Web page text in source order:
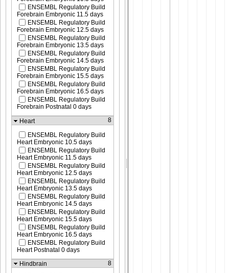
ENSEMBL Regulatory Build
Forebrain Embryonic 11.5 days
ENSEMBL Regulatory Build
Forebrain Embryonic 12.5 days
ENSEMBL Regulatory Build
Forebrain Embryonic 13.5 days
ENSEMBL Regulatory Build
Forebrain Embryonic 14.5 days
ENSEMBL Regulatory Build
Forebrain Embryonic 15.5 days
ENSEMBL Regulatory Build
Forebrain Embryonic 16.5 days
ENSEMBL Regulatory Build
Forebrain Postnatal 0 days
Heart
8
ENSEMBL Regulatory Build
Heart Embryonic 10.5 days
ENSEMBL Regulatory Build
Heart Embryonic 11.5 days
ENSEMBL Regulatory Build
Heart Embryonic 12.5 days
ENSEMBL Regulatory Build
Heart Embryonic 13.5 days
ENSEMBL Regulatory Build
Heart Embryonic 14.5 days
ENSEMBL Regulatory Build
Heart Embryonic 15.5 days
ENSEMBL Regulatory Build
Heart Embryonic 16.5 days
ENSEMBL Regulatory Build
Heart Postnatal 0 days
Hindbrain
8